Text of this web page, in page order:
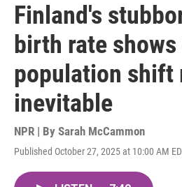
Finland's
birth rate shows
population shift
inevitable
NPR | By Sarah McCammon
Published October 27, 2025 at 10:00 AM